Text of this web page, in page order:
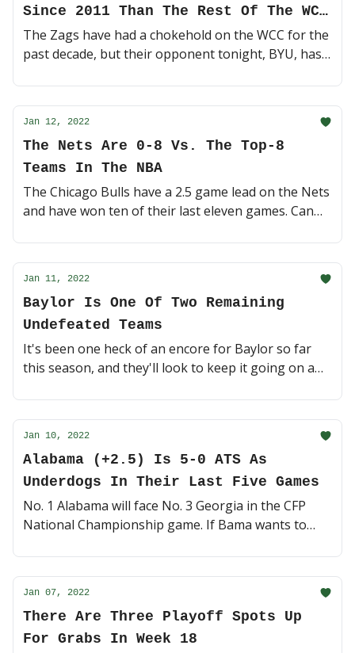
Since 2011 Than The Rest Of The WCC
Combined
The Zags have had a chokehold on the WCC for the
past decade, but their opponent tonight, BYU, has
Jan 12, 2022
The Nets Are 0-8 Vs. The Top-8
Teams In The NBA
The Chicago Bulls have a 2.5 game lead on the Nets
and have won ten of their last eleven games. Can
team? 🎯 (3 minute read)
Jan 11, 2022
Baylor Is One Of Two Remaining
Undefeated Teams
It's been one heck of an encore for Baylor so far
this season, and they'll look to keep it going on a
basketball action 🍿 (4 minute read)
Jan 10, 2022
Alabama (+2.5) Is 5-0 ATS As
Underdogs In Their Last Five Games
No. 1 Alabama will face No. 3 Georgia in the CFP
National Championship game. If Bama wants to
to do it as 2.5-point underdogs 👀 (4 minute read)
Jan 07, 2022
There Are Three Playoff Spots Up
For Grabs In Week 18